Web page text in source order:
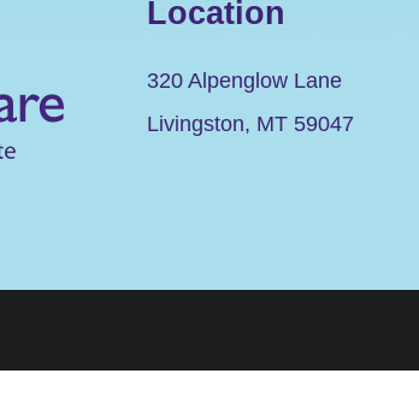
Location
320 Alpenglow Lane
Livingston, MT 59047